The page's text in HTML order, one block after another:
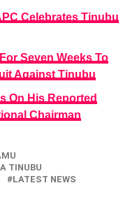
Celebrates Tinubu
Seven Weeks To
Against Tinubu
On His Reported
Chairman
TINUBU
LATEST NEWS